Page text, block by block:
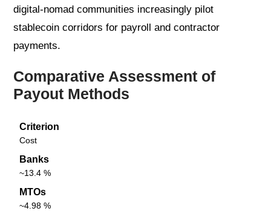
digital-nomad communities increasingly pilot
stablecoin corridors for payroll and contractor
payments.
Comparative Assessment of
Payout Methods
Criterion
Cost
Banks
~13.4 %
MTOs
~4.98 %